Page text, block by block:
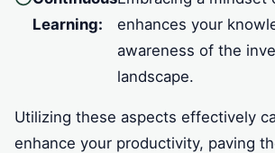
Learning:
enhances your
awareness of the
landscape.
Utilizing these aspects effectively
enhance your productivity, paving